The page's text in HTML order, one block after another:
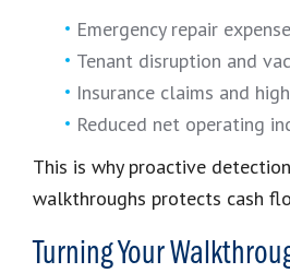
Emergency repair
Tenant disruption and
Insurance claims and
Reduced net operating
This is why proactive
walkthroughs protects cash
Turning Your